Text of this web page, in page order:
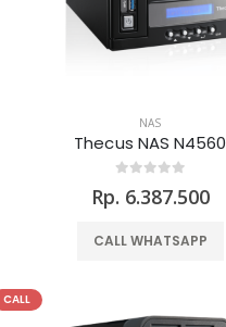
NAS
Thecus NAS N4560
Rp. 6.387.500
CALL WHATSAPP
CALL